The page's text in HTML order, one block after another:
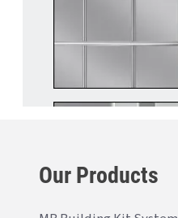
Our Products